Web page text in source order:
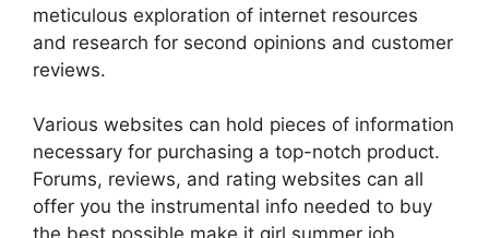
meticulous exploration of internet resources
and research for second opinions and customer
reviews.
Various websites can hold pieces of information
necessary for purchasing a top-notch product.
Forums, reviews, and rating websites can all
offer you the instrumental info needed to buy